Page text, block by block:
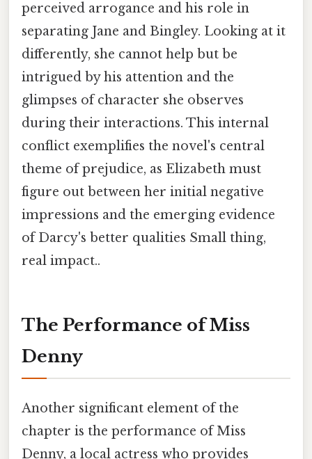
perceived arrogance and his role in
separating Jane and Bingley. Looking at it
differently, she cannot help but be
intrigued by his attention and the
glimpses of character she observes
during their interactions. This internal
conflict exemplifies the novel's central
theme of prejudice, as Elizabeth must
figure out between her initial negative
impressions and the emerging evidence
of Darcy's better qualities Small thing,
real impact..
The Performance of Miss
Denny
Another significant element of the
chapter is the performance of Miss
Denny, a local actress who provides